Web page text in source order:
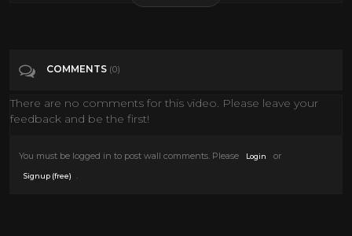
Film & Animation
COMMENTS (0)
There are no comments for this video. Please leave your
feedback and be the first!
You must be logged in to post wall comments. Please Login or
Signup (free)